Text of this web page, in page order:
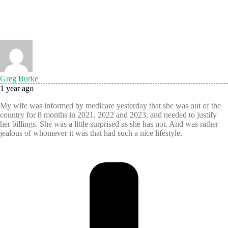
Greg Burke
1 year ago
My wife was informed by medicare yesterday that she was out of the
country for 8 months in 2021, 2022 and 2023, and needed to justify
her billings. She was a little surprised as she has not. And was rather
jealous of whomever it was that had such a nice lifestyle.